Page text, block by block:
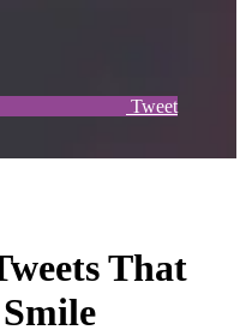
Tweet
That